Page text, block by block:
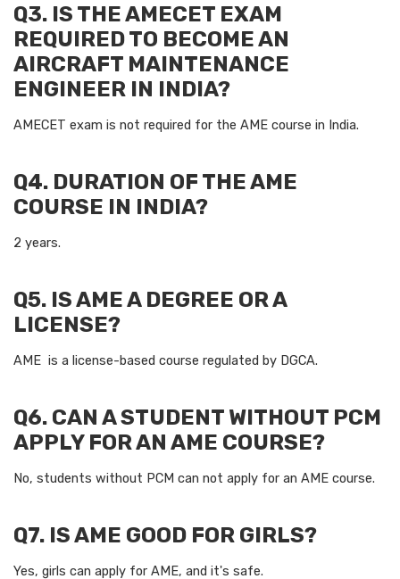
Q3. IS THE AMECET EXAM
REQUIRED TO BECOME AN
AIRCRAFT MAINTENANCE
ENGINEER IN INDIA?
AMECET exam is not required for the AME course in India.
Q4. DURATION OF THE AME
COURSE IN INDIA?
2 years.
Q5. IS AME A DEGREE OR A
LICENSE?
AME is a license-based course regulated by DGCA.
Q6. CAN A STUDENT WITHOUT PCM
APPLY FOR AN AME COURSE?
No, students without PCM can not apply for an AME course.
Q7. IS AME GOOD FOR GIRLS?
Yes, girls can apply for AME, and it's safe.